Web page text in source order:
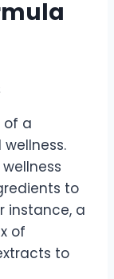
of a
to
instance, a
of
to